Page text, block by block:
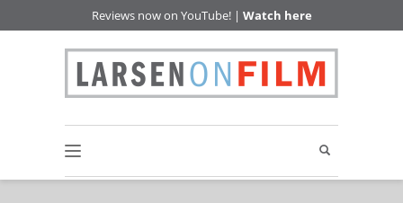
Reviews now on YouTube! | Watch here